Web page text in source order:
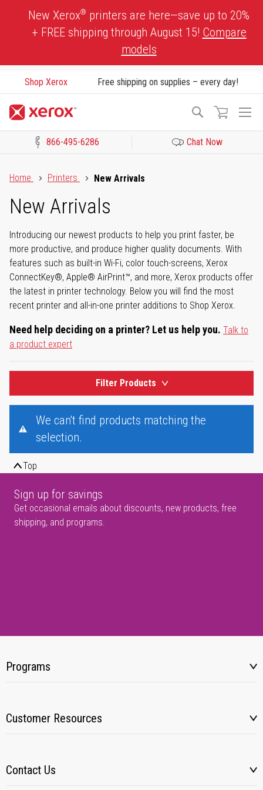
New Xerox® printers are here—save up to 20%
+ FREE shipping through August 15! Compare
models
Shop Xerox Free shipping on supplies – every day!
Search
866-495-6286 Chat Now
Home
Printers New Arrivals
New Arrivals
Introducing our newest products to help you print faster, be
more productive, and produce higher quality documents. With
features such as built-in Wi-Fi, color touch-screens, Xerox
ConnectKey®, Apple® AirPrint™, and more, Xerox products offer
the latest in printer technology. Below you will find the most
recent printer and all-in-one printer additions to Shop Xerox.
Need help deciding on a printer? Let us help you. Talk to
a product expert
Filter Products
We can't find products matching the
selection.
Top
Sign up for savings
Get occasional emails about discounts, new products, free
shipping, and programs.
Programs
Customer Resources
Contact Us